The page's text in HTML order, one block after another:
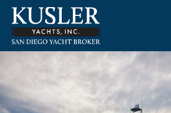
Please
note:
website
system.